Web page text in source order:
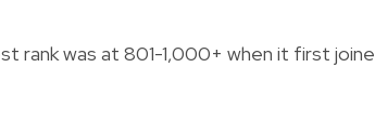
rank was at 801-1,000+ when it first